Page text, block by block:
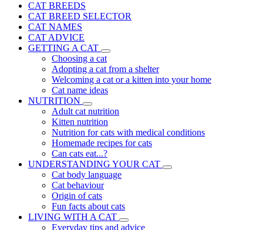
CAT BREEDS
CAT BREED SELECTOR
CAT NAMES
CAT ADVICE
GETTING A CAT
Choosing a cat
Adopting a cat from a shelter
Welcoming a cat or a kitten into your home
Cat name ideas
NUTRITION
Adult cat nutrition
Kitten nutrition
Nutrition for cats with medical conditions
Homemade recipes for cats
Can cats eat...?
UNDERSTANDING YOUR CAT
Cat body language
Cat behaviour
Origin of cats
Fun facts about cats
LIVING WITH A CAT
Everyday tips and advice